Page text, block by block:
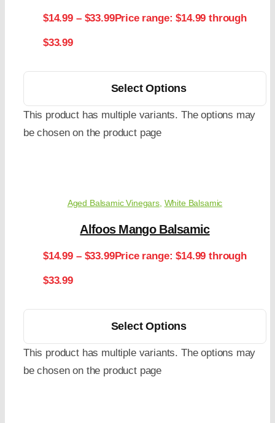
$14.99 – $33.99Price range: $14.99 through
$33.99
Select Options
This product has multiple variants. The options may
be chosen on the product page
Aged Balsamic Vinegars, White Balsamic
Alfoos Mango Balsamic
$14.99 – $33.99Price range: $14.99 through
$33.99
Select Options
This product has multiple variants. The options may
be chosen on the product page